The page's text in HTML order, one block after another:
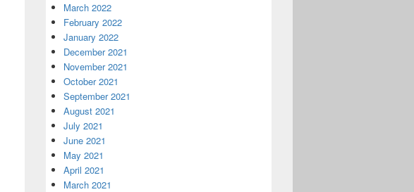
March 2022
February 2022
January 2022
December 2021
November 2021
October 2021
September 2021
August 2021
July 2021
June 2021
May 2021
April 2021
March 2021